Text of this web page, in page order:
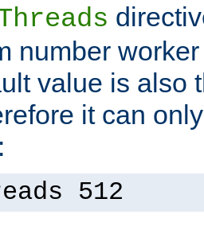
number
value is also
it can
512